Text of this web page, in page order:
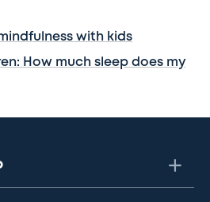
with kids
How much sleep does my